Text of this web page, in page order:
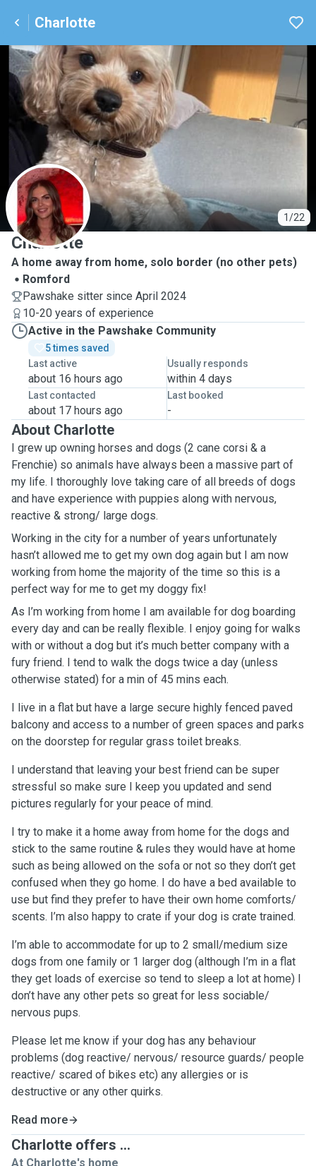
Charlotte
1/22
C
Charlotte
A home away from home, solo border (no other pets)
Romford
Pawshake sitter since April 2024
10-20 years of experience
Active in the Pawshake Community
5 times saved
Last active
about 16 hours ago
Usually responds
within 4 days
Last contacted
about 17 hours ago
Last booked
-
About Charlotte
I grew up owning horses and dogs (2 cane corsi & a
Frenchie) so animals have always been a massive part of
my life. I thoroughly love taking care of all breeds of dogs
and have experience with puppies along with nervous,
reactive & strong/ large dogs.
Working in the city for a number of years unfortunately
hasn’t allowed me to get my own dog again but I am now
working from home the majority of the time so this is a
perfect way for me to get my doggy fix!
As I’m working from home I am available for dog boarding
every day and can be really flexible. I enjoy going for walks
with or without a dog but it’s much better company with a
fury friend. I tend to walk the dogs twice a day (unless
otherwise stated) for a min of 45 mins each.
I live in a flat but have a large secure highly fenced paved
balcony and access to a number of green spaces and parks
on the doorstep for regular grass toilet breaks.
I understand that leaving your best friend can be super
stressful so make sure I keep you updated and send
pictures regularly for your peace of mind.
I try to make it a home away from home for the dogs and
stick to the same routine & rules they would have at home
such as being allowed on the sofa or not so they don’t get
confused when they go home. I do have a bed available to
use but find they prefer to have their own home comforts/
scents. I’m also happy to crate if your dog is crate trained.
I’m able to accommodate for up to 2 small/medium size
dogs from one family or 1 larger dog (although I’m in a flat
they get loads of exercise so tend to sleep a lot at home) I
don’t have any other pets so great for less sociable/
nervous pups.
Please let me know if your dog has any behaviour
problems (dog reactive/ nervous/ resource guards/ people
reactive/ scared of bikes etc) any allergies or is
destructive or any other quirks.
Read more
Charlotte offers ...
At Charlotte's home